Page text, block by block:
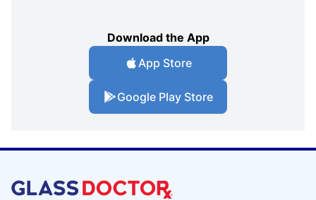
Download the App
App Store
Google Play Store